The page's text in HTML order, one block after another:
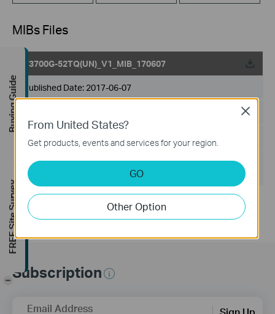
MIBs Files
T3700G-52TQ(UN)_V1_MIB_170607
Published Date: 2017-06-07
File Size: 619.61 KB
Operating System:
Win2000/XP/2003/Vista/7/8/8.1/10/Mac
Subscription
Email Address
From United States?
Get products, events and services for your region.
GO
Other Option
Close
Buying Guide
FREE Site Survey
-